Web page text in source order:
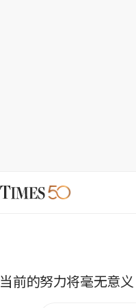
前的努力将毫无意义